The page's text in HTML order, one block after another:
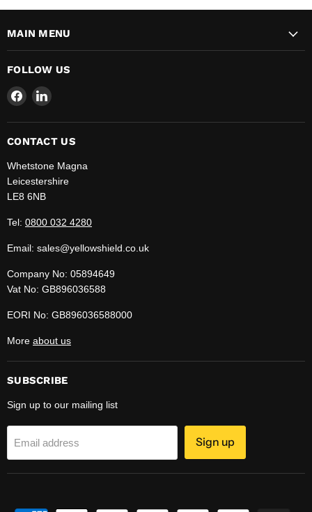
MAIN MENU
FOLLOW US
Find
on
Facebook
Find
on
LinkedIn
CONTACT US
Whetstone Magna
Leicestershire
LE8 6NB
Tel: 0800 032 4280
Email: sales@yellowshield.co.uk
Company No: 05894649
Vat No: GB896036588
EORI No: GB896036588000
More about us
SUBSCRIBE
Sign up to our mailing list
Email address Sign up